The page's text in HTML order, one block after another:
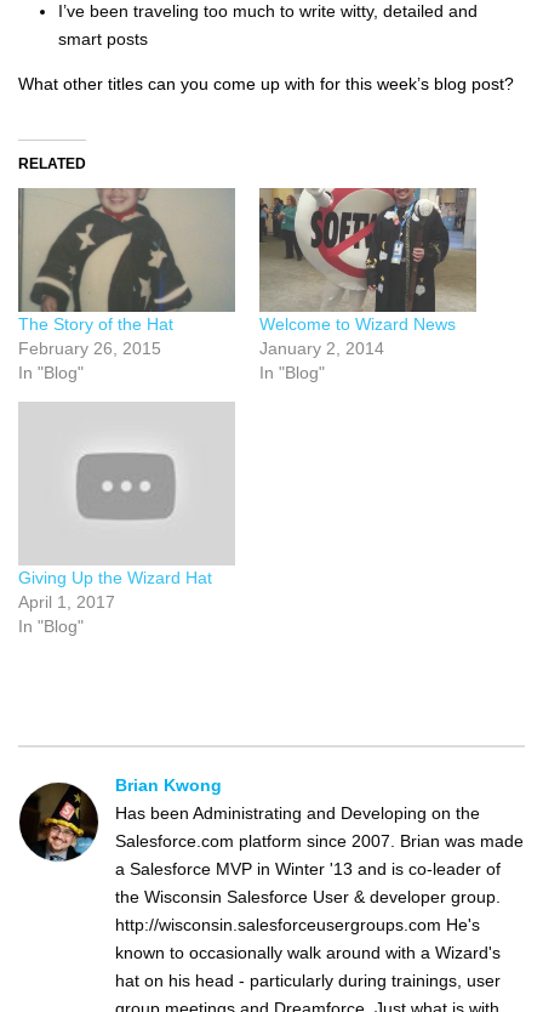
I’ve been traveling too much to write witty, detailed and
smart posts
What other titles can you come up with for this week’s blog post?
RELATED
The Story of the Hat
February 26, 2015
In "Blog"
Welcome to Wizard News
January 2, 2014
In "Blog"
Giving Up the Wizard Hat
April 1, 2017
In "Blog"
Brian Kwong
Has been Administrating and Developing on the
Salesforce.com platform since 2007. Brian was made
a Salesforce MVP in Winter '13 and is co-leader of
the Wisconsin Salesforce User & developer group.
http://wisconsin.salesforceusergroups.com He's
known to occasionally walk around with a Wizard's
hat on his head - particularly during trainings, user
group meetings and Dreamforce. Just what is with